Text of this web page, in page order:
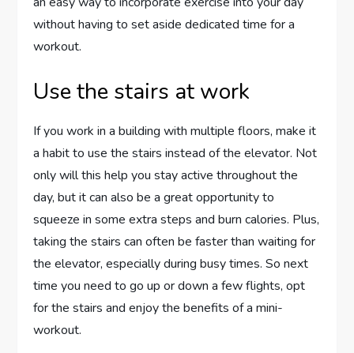
without having to set aside dedicated time for a
workout.
Use the stairs at work
If you work in a building with multiple floors, make it
a habit to use the stairs instead of the elevator. Not
only will this help you stay active throughout the
day, but it can also be a great opportunity to
squeeze in some extra steps and burn calories. Plus,
taking the stairs can often be faster than waiting for
the elevator, especially during busy times. So next
time you need to go up or down a few flights, opt
for the stairs and enjoy the benefits of a mini-
workout.